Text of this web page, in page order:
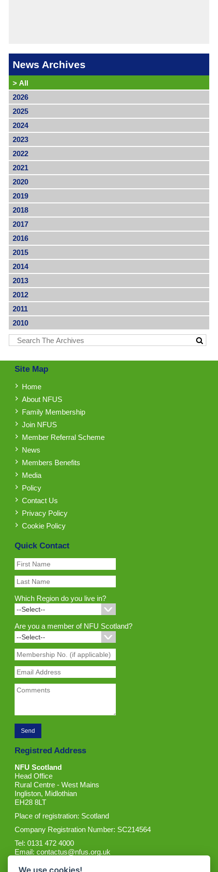
News Archives
> All
2026
2025
2024
2023
2022
2021
2020
2019
2018
2017
2016
2015
2014
2013
2012
2011
2010
Site Map
Home
About NFUS
Family Membership
Join NFUS
Member Referral Scheme
News
Members Benefits
Media
Policy
Contact Us
Privacy Policy
Cookie Policy
Quick Contact
Which Region do you live in?
Are you a member of NFU Scotland?
Registred Address
NFU Scotland
Head Office
Rural Centre - West Mains
Ingliston, Midlothian
EH28 8LT
Place of registration: Scotland
Company Registration Number: SC214564
Tel: 0131 472 4000
Email:contactus@nfus.org.uk
We use cookies!